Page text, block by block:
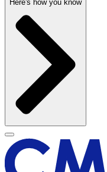
Here's how you know